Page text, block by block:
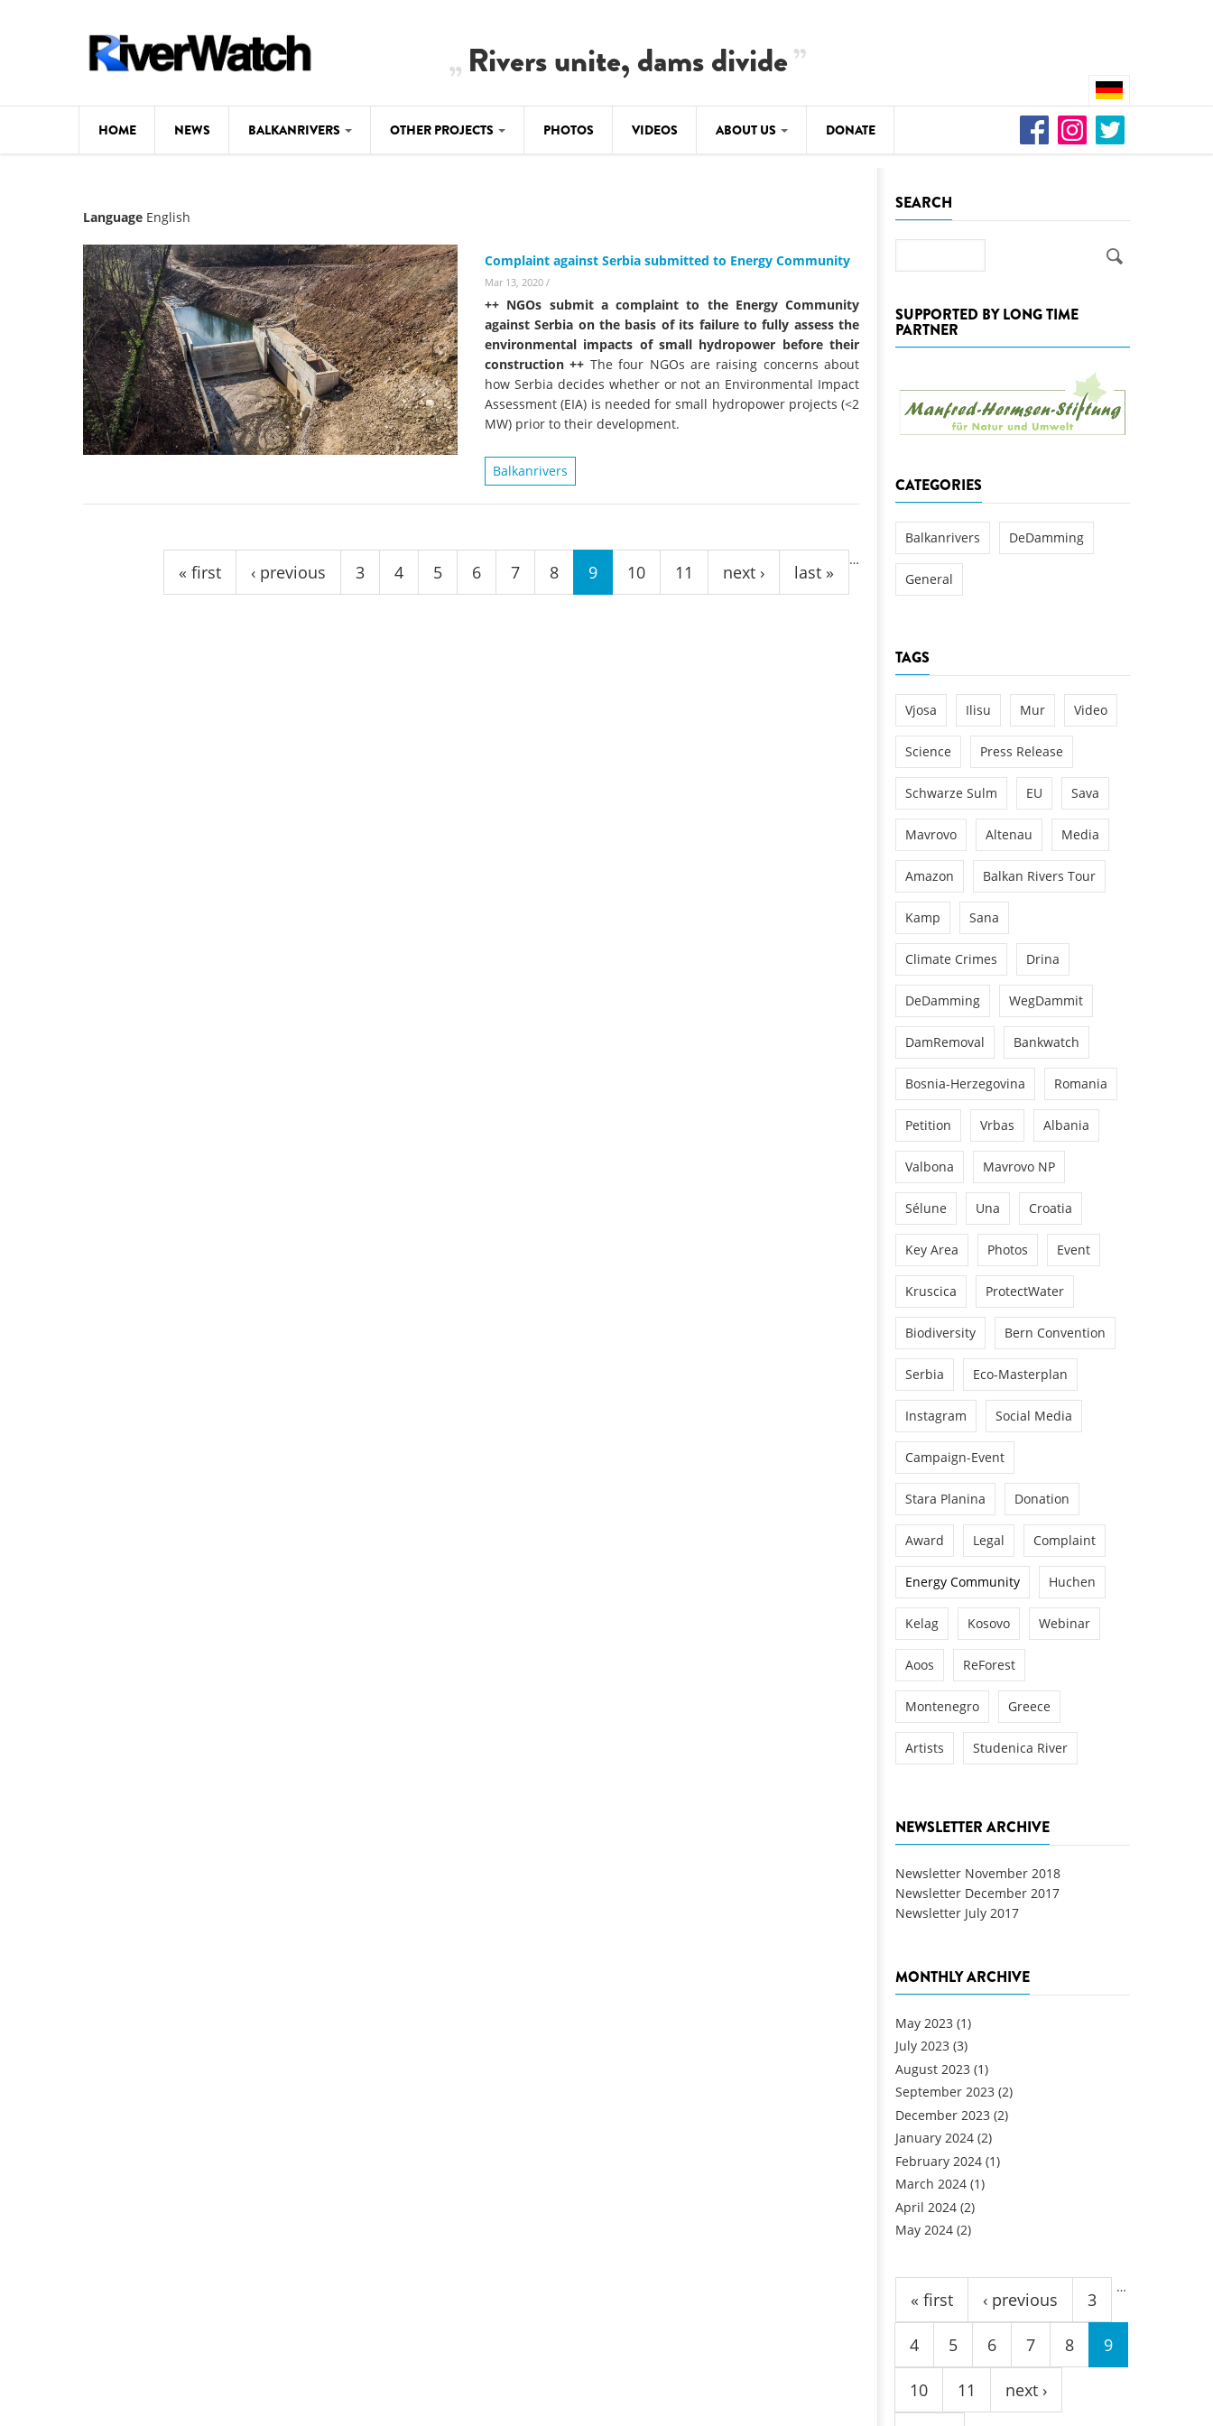
Rivers unite, dams divide
HOME NEWS BALKANRIVERS
Map
Studies
Photos
Videos
News
BALKANRIVERS
534 scientists sign petition to
stop destruction of the Vjosa
Delta
Europe steps in: EU Parliament calls for
immediate freeze on destructive
developments in Albania’s protected areas
BALKANRIVERS
Una Science Week: Scientists build the case
for Europe’s next Wild River National Park
OTHER PROJECTS
DE-DAMMING
Background
Concept Paper
Questionnaire
Map
Studies
Photos
Success for the Kamp:
plant in the Kamp valley
cancelled
DEDAMMING
Nature conservation
restoration of the Kamp Valley
#PROTECTWATER
PHOTOS VIDEOS ABOUT US DONATE
Language English
Complaint against Serbia submitted to Energy Community
Mar 13, 2020 /
++ NGOs submit a complaint to the Energy Community
against Serbia on the basis of its failure to fully assess the
environmental impacts of small hydropower before their
construction ++ The four NGOs are raising concerns about
how Serbia decides whether or not an Environmental Impact
Assessment (EIA) is needed for small hydropower projects (<2
MW) prior to their development.
Balkanrivers
« first ‹ previous
…
3 4 5 6 7 8 9 10 11 next › last »
SEARCH
SUPPORTED BY LONG TIME
PARTNER
CATEGORIES
Balkanrivers DeDamming
General
TAGS
Vjosa Ilisu Mur Video
Science Press Release
Schwarze Sulm EU Sava
Mavrovo Altenau Media
Amazon Balkan Rivers Tour
Kamp Sana
Climate Crimes Drina
DeDamming WegDammit
DamRemoval Bankwatch
Bosnia-Herzegovina Romania
Petition Vrbas Albania
Valbona Mavrovo NP
Sélune Una Croatia
Key Area Photos Event
Kruscica ProtectWater
Biodiversity Bern Convention
Serbia Eco-Masterplan
Instagram Social Media
Campaign-Event
Stara Planina Donation
Award Legal Complaint
Energy Community Huchen
Kelag Kosovo Webinar
Aoos ReForest
Montenegro Greece
Artists Studenica River
NEWSLETTER ARCHIVE
Newsletter November 2018
Newsletter December 2017
Newsletter July 2017
MONTHLY ARCHIVE
May 2023 (1)
July 2023 (3)
August 2023 (1)
September 2023 (2)
December 2023 (2)
January 2024 (2)
February 2024 (1)
March 2024 (1)
April 2024 (2)
May 2024 (2)
Pages
« first ‹ previous
…
3
4 5 6 7 8 9
10 11 next ›